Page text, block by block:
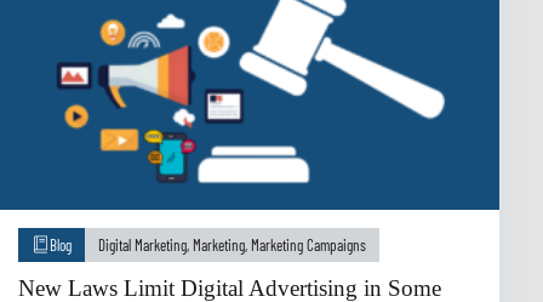
Blog Digital Marketing, Marketing, Marketing Campaigns
New Laws Limit Digital Advertising in Some